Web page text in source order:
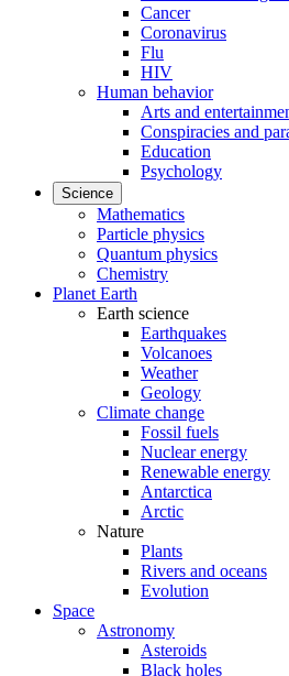
Cancer
Coronavirus
Flu
HIV
Human behavior
Arts and
Conspiracies and
Education
Psychology
Science
Mathematics
Particle physics
Quantum physics
Chemistry
Planet Earth
Earth science
Earthquakes
Volcanoes
Weather
Geology
Climate change
Fossil fuels
Nuclear energy
Renewable energy
Antarctica
Arctic
Nature
Plants
Rivers and oceans
Evolution
Space
Astronomy
Asteroids
Black holes